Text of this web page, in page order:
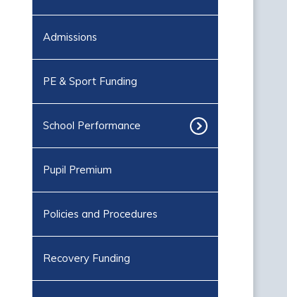
Admissions
PE & Sport Funding
School Performance
Pupil Premium
Policies and Procedures
Recovery Funding